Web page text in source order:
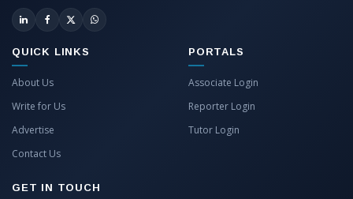
QUICK LINKS
About Us
Write for Us
Advertise
Contact Us
PORTALS
Associate Login
Reporter Login
Tutor Login
GET IN TOUCH